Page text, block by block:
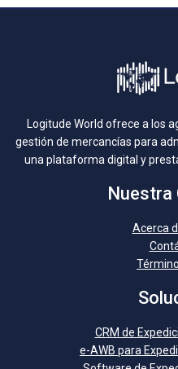
Logitude World ofrece a los
gestión de mercancías para
una plataforma digital y
Nuestra
Acerca
CRM de
e-AWB para